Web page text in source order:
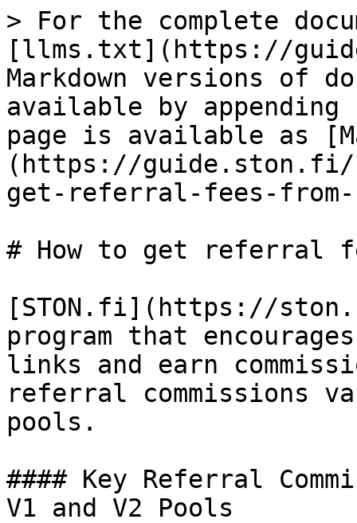
> For the complete
[llms.txt](https://
Markdown versions of
available by
page is available as
(https://guide.ston.fi/
get-referral-fees-from-
# How to get referral
[STON.fi](https://
program that
links and earn
referral commissions
pools.
#### Key Referral
V1 and V2 Pools